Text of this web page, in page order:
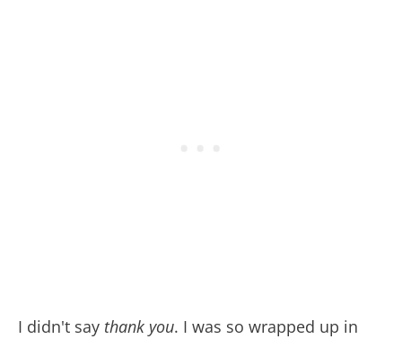
I didn't say thank you. I was so wrapped up in